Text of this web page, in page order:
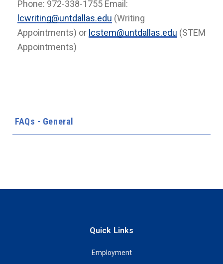
FAQs - General
Phone: 972-338-1755 Email:
lcwriting@untdallas.edu (Writing
Appointments) or lcstem@untdallas.edu (STEM
Appointments)
Quick Links
Employment